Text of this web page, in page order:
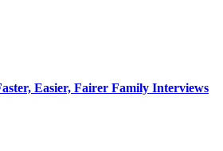
Easier, Fairer Family Interviews